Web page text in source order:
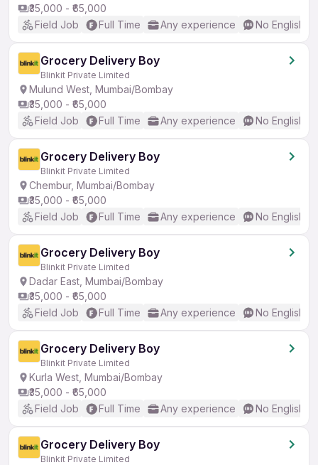
₹35,000 - ₹65,000
Field Job
Full Time Any experience No English
Grocery Delivery Boy
Blinkit Private Limited
Mulund West, Mumbai/Bombay
₹35,000 - ₹65,000
Field Job
Full Time Any experience No English
Grocery Delivery Boy
Blinkit Private Limited
Chembur, Mumbai/Bombay
₹35,000 - ₹65,000
Field Job
Full Time Any experience No English
Grocery Delivery Boy
Blinkit Private Limited
Dadar East, Mumbai/Bombay
₹35,000 - ₹65,000
Field Job
Full Time Any experience No English
Grocery Delivery Boy
Blinkit Private Limited
Kurla West, Mumbai/Bombay
₹35,000 - ₹65,000
Field Job
Full Time Any experience No English
Grocery Delivery Boy
Blinkit Private Limited